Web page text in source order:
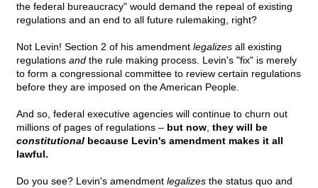
the federal bureaucracy" would demand the repeal of existing
regulations and an end to all future rulemaking, right?
Not Levin! Section 2 of his amendment legalizes all existing
regulations and the rule making process. Levin's "fix" is merely
to form a congressional committee to review certain regulations
before they are imposed on the American People.
And so, federal executive agencies will continue to churn out
millions of pages of regulations – but now they will be
constitutional because Levin's amendment makes it all
lawful.
Do you see? Levin's amendment legalizes the status quo and